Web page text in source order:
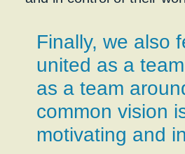
Finally, we also
united as a
as a team
common vision
motivating and